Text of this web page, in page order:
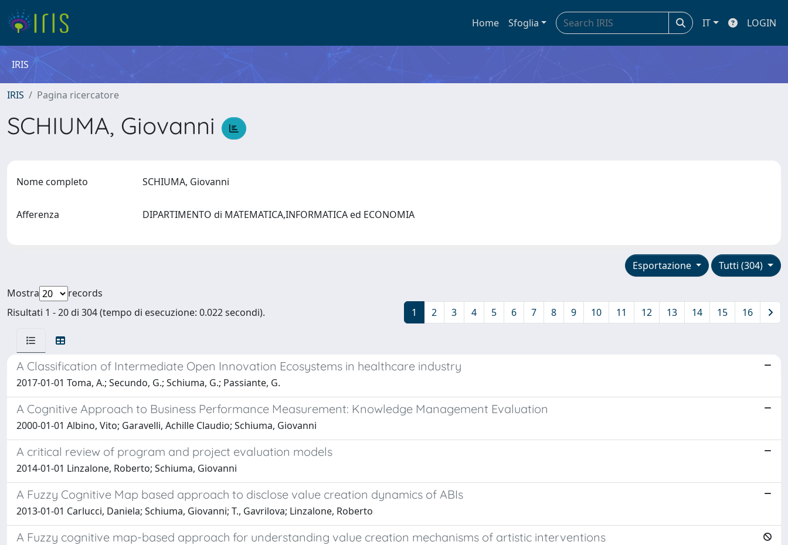
Home Sfoglia IT LOGIN
IRIS
IRIS Pagina ricercatore
SCHIUMA, Giovanni
Nome completo SCHIUMA, Giovanni
Afferenza DIPARTIMENTO di MATEMATICA,INFORMATICA ed ECONOMIA
Tutti (304)
Esportazione
Mostra
records
Risultati 1 - 20 di 304 (tempo di esecuzione: 0.022 secondi).
1 2 3 4 5 6 7 8 9 10 11 12 13 14 15 16
A Classification of Intermediate Open Innovation Ecosystems in healthcare industry
2017-01-01 Toma, A.; Secundo, G.; Schiuma, G.; Passiante, G.
A Cognitive Approach to Business Performance Measurement: Knowledge Management Evaluation
2000-01-01 Albino, Vito; Garavelli, Achille Claudio; Schiuma, Giovanni
A critical review of program and project evaluation models
2014-01-01 Linzalone, Roberto; Schiuma, Giovanni
A Fuzzy Cognitive Map based approach to disclose value creation dynamics of ABIs
2013-01-01 Carlucci, Daniela; Schiuma, Giovanni; T., Gavrilova; Linzalone, Roberto
A Fuzzy cognitive map-based approach for understanding value creation mechanisms of artistic interventions